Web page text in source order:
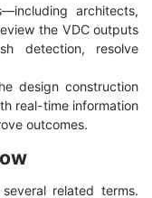
architects,
the VDC outputs
detection, resolve
design construction
real-time information
outcomes.
related terms.